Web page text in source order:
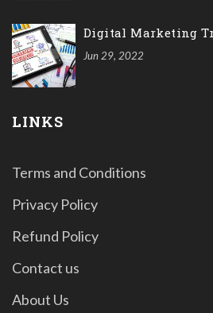
Digital Marketing
Jun 29, 2022
LINKS
Terms and Conditions
Privacy Policy
Refund Policy
Contact us
About Us